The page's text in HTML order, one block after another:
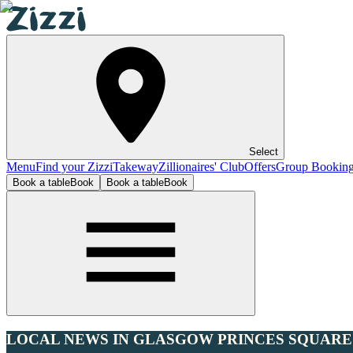
Select
MenuFind your ZizziTakewayZillionaires' ClubOffersGroup
Book a tableBook Book a tableBook
LOCAL NEWS IN GLASGOW PRINCES SQUARE